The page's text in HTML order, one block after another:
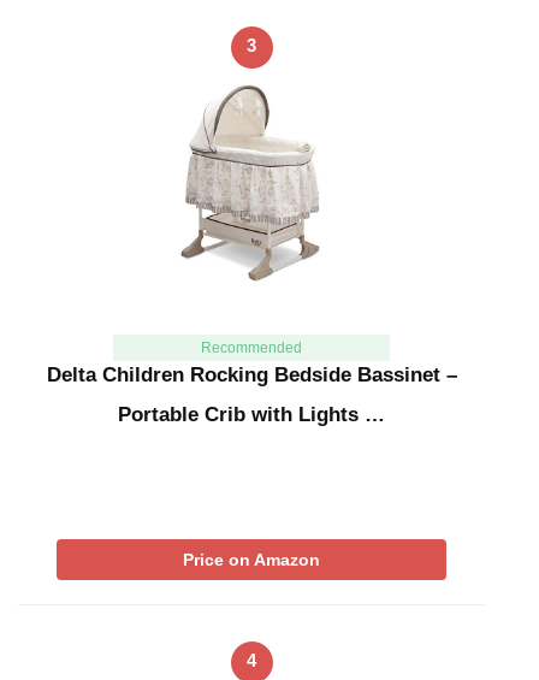
3
Recommended
Delta Children Rocking Bedside Bassinet –
Portable Crib with Lights …
Price on Amazon
4